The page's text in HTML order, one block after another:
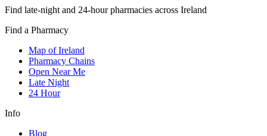
Find late-night and 24-hour pharmacies across Ireland
Find a Pharmacy
Map of Ireland
Pharmacy Chains
Open Near Me
Late Night
24 Hour
Info
Blog